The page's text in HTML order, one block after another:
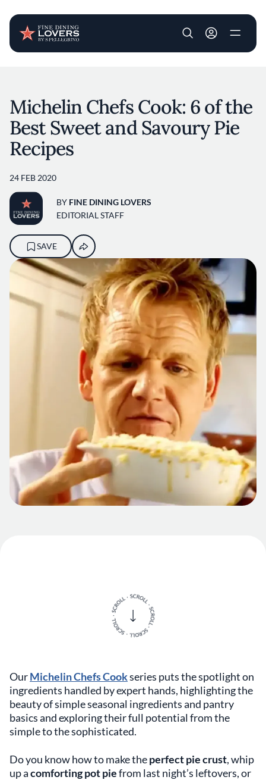
User account
Michelin Chefs Cook: 6 of the
Best Sweet and Savoury Pie
Recipes
24 FEB 2020
BY FINE DINING LOVERS
EDITORIAL STAFF
SAVE
OurMichelin Chefs Cookseries puts the spotlight on
ingredients handled by expert hands, highlighting the
beauty of simple seasonal ingredients and pantry
basics and exploring their full potential from the
simple to the sophisticated.
Do you know how to make theperfect pie crust, whip
up acomforting pot piefrom last night’s leftovers, or